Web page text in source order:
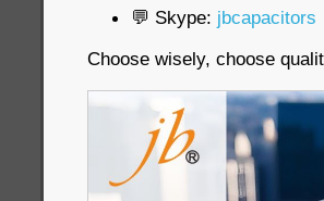
💬 Skype: jbcapacitors
Choose wisely, choose